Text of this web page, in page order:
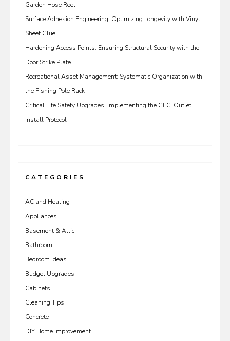
Garden Hose Reel
Surface Adhesion Engineering: Optimizing Longevity with Vinyl
Sheet Glue
Hardening Access Points: Ensuring Structural Security with the
Door Strike Plate
Recreational Asset Management: Systematic Organization with
the Fishing Pole Rack
Critical Life Safety Upgrades: Implementing the GFCI Outlet
Install Protocol
CATEGORIES
AC and Heating
Appliances
Basement & Attic
Bathroom
Bedroom Ideas
Budget Upgrades
Cabinets
Cleaning Tips
Concrete
DIY Home Improvement